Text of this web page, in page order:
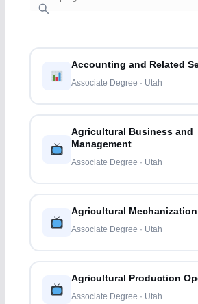
Accounting and Related
Associate Degree · Utah
Agricultural Business and
Management
Associate Degree · Utah
Agricultural Mechanization
Associate Degree · Utah
Agricultural Production
Associate Degree · Utah